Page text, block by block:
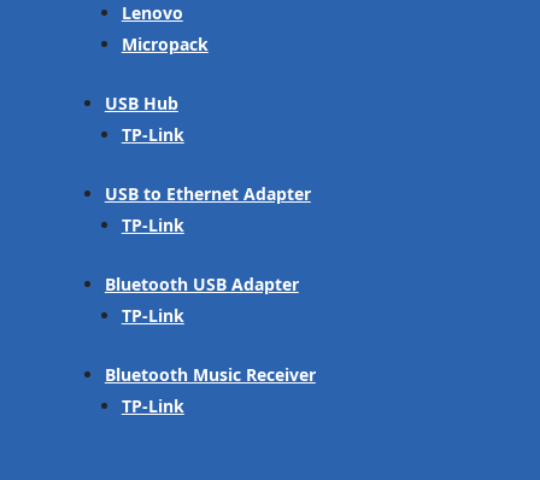
Lenovo
Micropack
USB Hub
TP-Link
USB to Ethernet Adapter
TP-Link
Bluetooth USB Adapter
TP-Link
Bluetooth Music Receiver
TP-Link